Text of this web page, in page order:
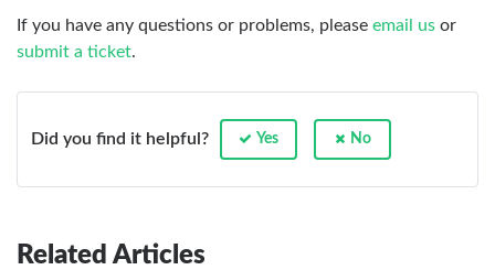
If you have any questions or problems, please email us or
submit a ticket.
Did you find it helpful? Yes No
Related Articles